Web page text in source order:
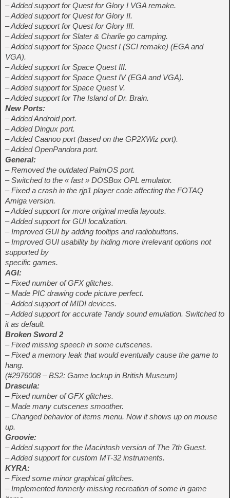
– Added support for Quest for Glory I VGA remake.
– Added support for Quest for Glory II.
– Added support for Quest for Glory III.
– Added support for Slater & Charlie go camping.
– Added support for Space Quest I (SCI remake) (EGA and
VGA).
– Added support for Space Quest III.
– Added support for Space Quest IV (EGA and VGA).
– Added support for Space Quest V.
– Added support for The Island of Dr. Brain.
New Ports:
– Added Android port.
– Added Dingux port.
– Added Caanoo port (based on the GP2XWiz port).
– Added OpenPandora port.
General:
– Removed the outdated PalmOS port.
– Switched to the « fast » DOSBox OPL emulator.
– Fixed a crash in the rjp1 player code affecting the FOTAQ
Amiga version.
– Added support for more original media layouts.
– Added support for GUI localization.
– Improved GUI by adding tooltips and radiobuttons.
– Improved GUI usability by hiding more irrelevant options not
supported by
specific games.
AGI:
– Fixed number of GFX glitches.
– Made PIC drawing code picture perfect.
– Added support of MIDI devices.
– Added support for accurate Tandy sound emulation. Switched to
it as default.
Broken Sword 2
– Fixed missing speech in some cutscenes.
– Fixed a memory leak that would eventually cause the game to
hang.
(#2976008 – BS2: Game lockup in British Museum)
Drascula:
– Fixed number of GFX glitches.
– Made many cutscenes smoother.
– Changed behavior of items menu. Now it shows up on mouse
up.
Groovie:
– Added support for the Macintosh version of The 7th Guest.
– Added support for custom MT-32 instruments.
KYRA:
– Fixed some minor graphical glitches.
– Implemented formerly missing recreation of some in game